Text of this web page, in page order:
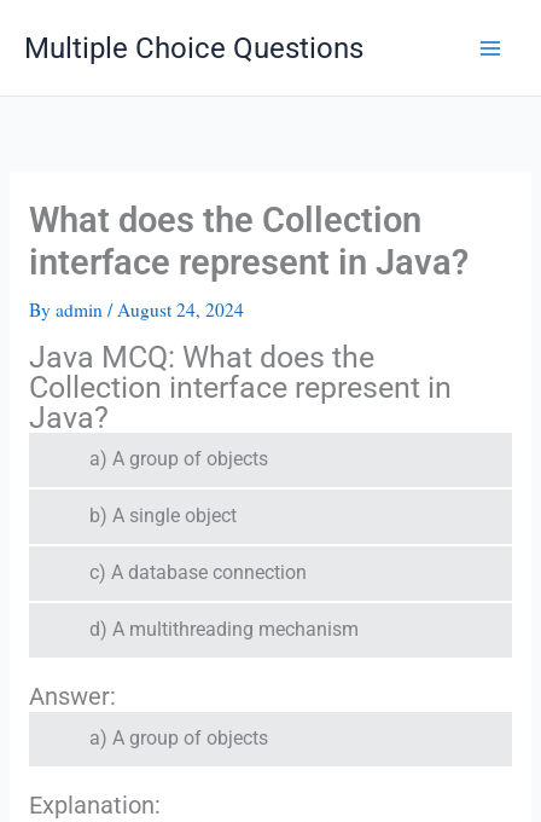
Multiple Choice Questions
What does the Collection
interface represent in Java?
By admin /August 24, 2024
Java MCQ: What does the
Collection interface represent in
Java?
a) A group of objects
b) A single object
c) A database connection
d) A multithreading mechanism
Answer:
a) A group of objects
Explanation: